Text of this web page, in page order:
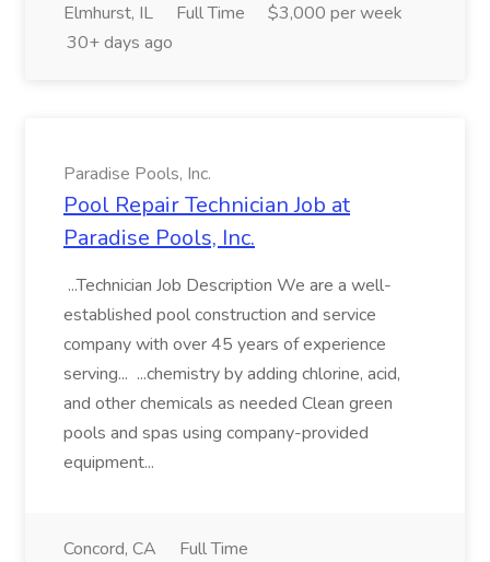
Elmhurst, IL Full Time
$3,000 per week
30+ days ago
Paradise Pools, Inc.
Pool Repair Technician Job at
Paradise Pools, Inc.
...Technician Job Description We are a well-
established pool construction and service
company with over 45 years of experience
serving... ...chemistry by adding chlorine, acid,
and other chemicals as needed Clean green
pools and spas using company-provided
equipment...
Concord, CA
Full Time